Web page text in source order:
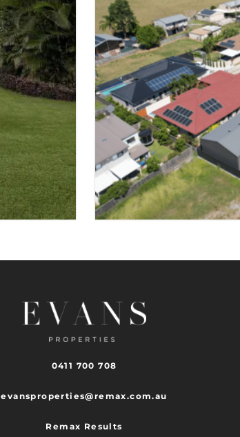
SOLD
TINGALPA
VIEW
0411 700 708
evansproperties@remax.com.au
Remax Results